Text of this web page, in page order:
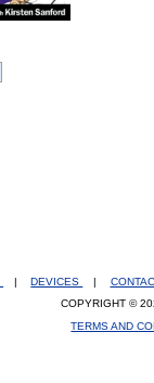
| DEVICES |
COPYRIGHT ©
TERMS AND